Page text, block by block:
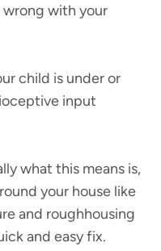
wrong with your
child is under or
input
what this means is,
your house like
and roughhousing
and easy fix.